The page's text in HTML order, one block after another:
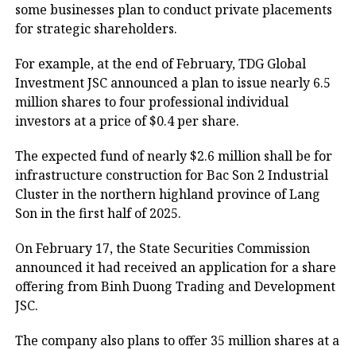
some businesses plan to conduct private placements
for strategic shareholders.
For example, at the end of February, TDG Global
Investment JSC announced a plan to issue nearly 6.5
million shares to four professional individual
investors at a price of $0.4 per share.
The expected fund of nearly $2.6 million shall be for
infrastructure construction for Bac Son 2 Industrial
Cluster in the northern highland province of Lang
Son in the first half of 2025.
On February 17, the State Securities Commission
announced it had received an application for a share
offering from Binh Duong Trading and Development
JSC.
The company also plans to offer 35 million shares at a